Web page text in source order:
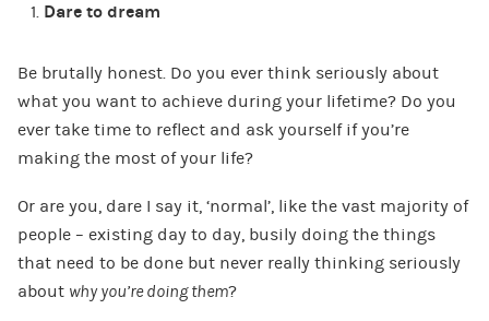
Dare to dream
Be brutally honest. Do you ever think seriously about
what you want to achieve during your lifetime? Do you
ever take time to reflect and ask yourself if you’re
making the most of your life?
Or are you, dare I say it, ‘normal’, like the vast majority of
people – existing day to day, busily doing the things
that need to be done but never really thinking seriously
about why you’re doing them?